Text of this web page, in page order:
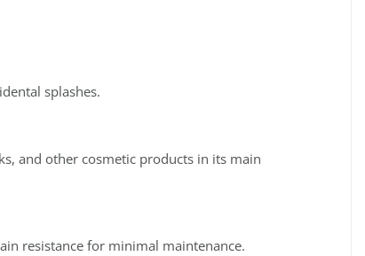
splashes.
and other cosmetic products in its main
resistance for minimal maintenance.